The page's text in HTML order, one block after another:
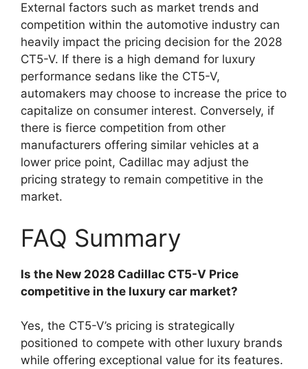
External factors such as market trends and
competition within the automotive industry can
heavily impact the pricing decision for the 2028
CT5-V. If there is a high demand for luxury
performance sedans like the CT5-V,
automakers may choose to increase the price to
capitalize on consumer interest. Conversely, if
there is fierce competition from other
manufacturers offering similar vehicles at a
lower price point, Cadillac may adjust the
pricing strategy to remain competitive in the
market.
FAQ Summary
Is the New 2028 Cadillac CT5-V Price
competitive in the luxury car market?
Yes, the CT5-V’s pricing is strategically
positioned to compete with other luxury brands
while offering exceptional value for its features.